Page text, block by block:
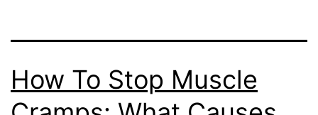
How To Stop Muscle